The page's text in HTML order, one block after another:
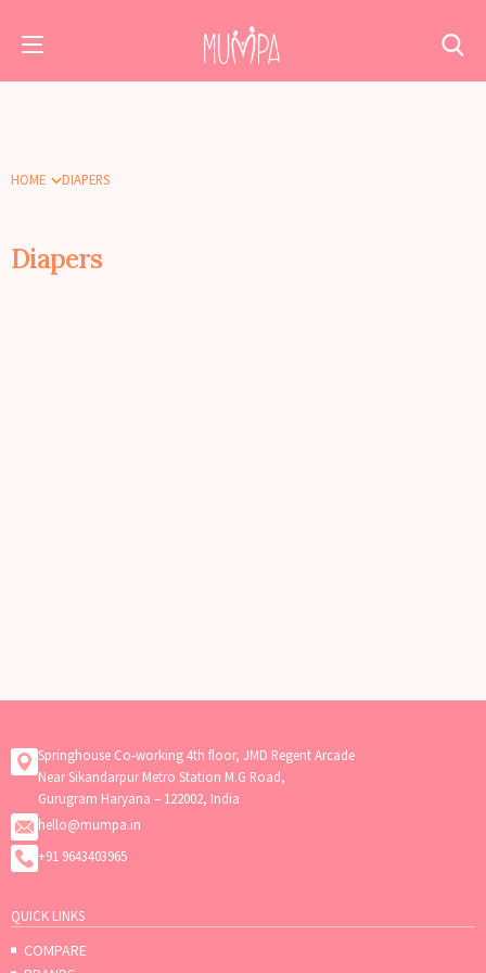
HOME DIAPERS
Diapers
Springhouse Co-working 4th floor, JMD Regent Arcade
Near Sikandarpur Metro Station M.G Road,
Gurugram Haryana – 122002, India
hello@mumpa.in
+91 9643403965
QUICK LINKS
COMPARE